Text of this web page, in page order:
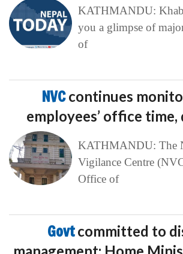
KATHMANDU:
you a glimpse of
of
NVCcontinues
employees’ office time,
KATHMANDU: The
Vigilance Centre
Office of
Govtcommitted to
management: Home